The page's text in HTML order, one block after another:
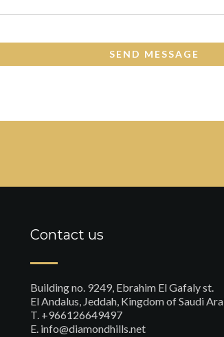
Contact us
Building no. 9249, Ebrahim El Gafaly st.
El Andalus, Jeddah, Kingdom of Saudi
T. +966126649497
E. info@diamondhills.net